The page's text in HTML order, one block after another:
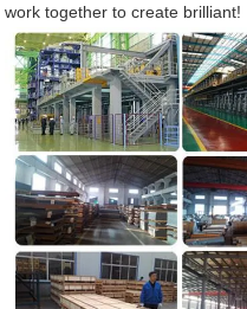
work together to create brilliant!